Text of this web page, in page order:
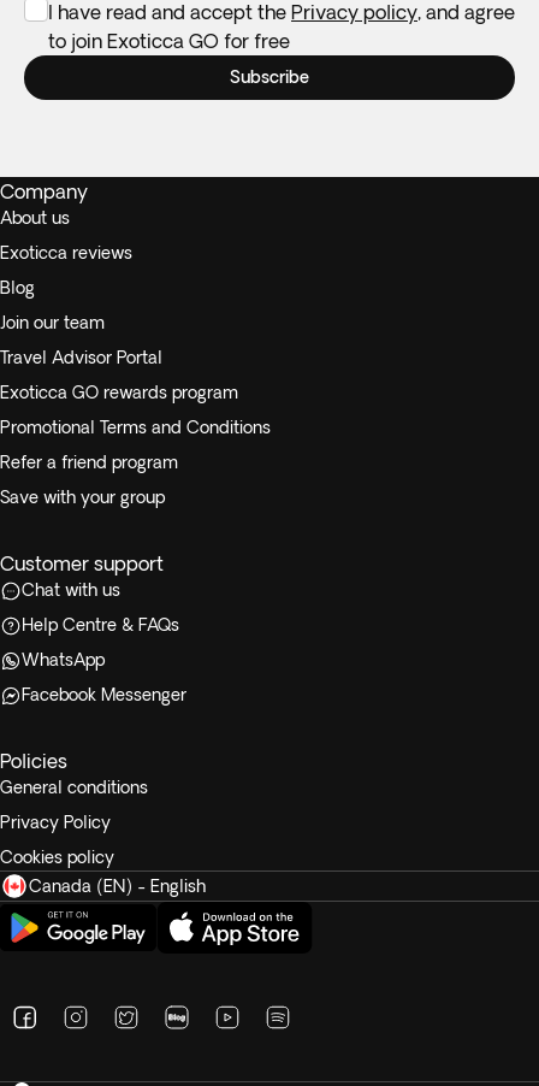
I have read and accept the Privacy policy, and agree
to join Exoticca GO for free
Subscribe
Company
About us
Exoticca reviews
Blog
Join our team
Travel Advisor Portal
Exoticca GO rewards program
Promotional Terms and Conditions
Refer a friend program
Save with your group
Customer support
Chat with us
Help Centre & FAQs
WhatsApp
Facebook Messenger
Policies
General conditions
Privacy Policy
Cookies policy
Canada (EN) - English